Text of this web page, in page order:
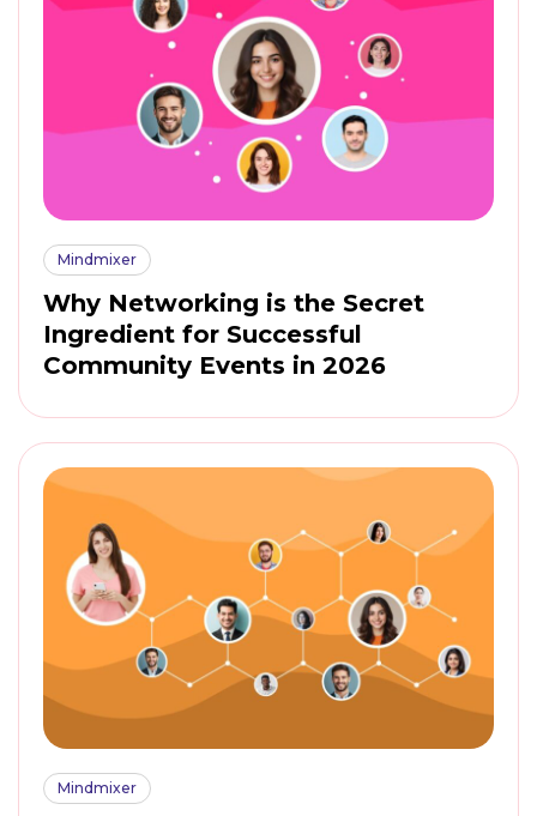
Mindmixer
Why Networking is the Secret
Ingredient for Successful
Community Events in 2026
Mindmixer